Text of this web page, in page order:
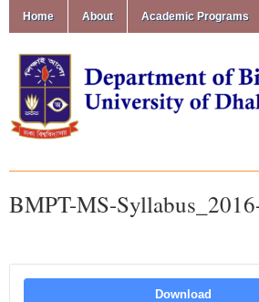
Home About Academic Programs
BMPT-MS-
Download